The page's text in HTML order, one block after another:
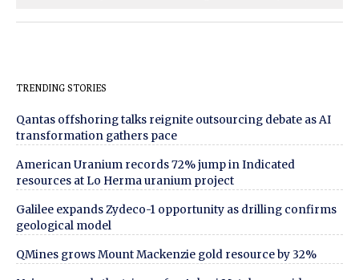
TRENDING STORIES
Qantas offshoring talks reignite outsourcing debate as AI
transformation gathers pace
American Uranium records 72% jump in Indicated
resources at Lo Herma uranium project
Galilee expands Zydeco-1 opportunity as drilling confirms
geological model
QMines grows Mount Mackenzie gold resource by 32%